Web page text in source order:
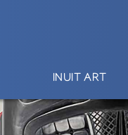
INUIT ART